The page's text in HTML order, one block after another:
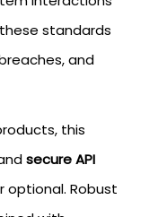
standards
and
this
secure API
optional. Robust